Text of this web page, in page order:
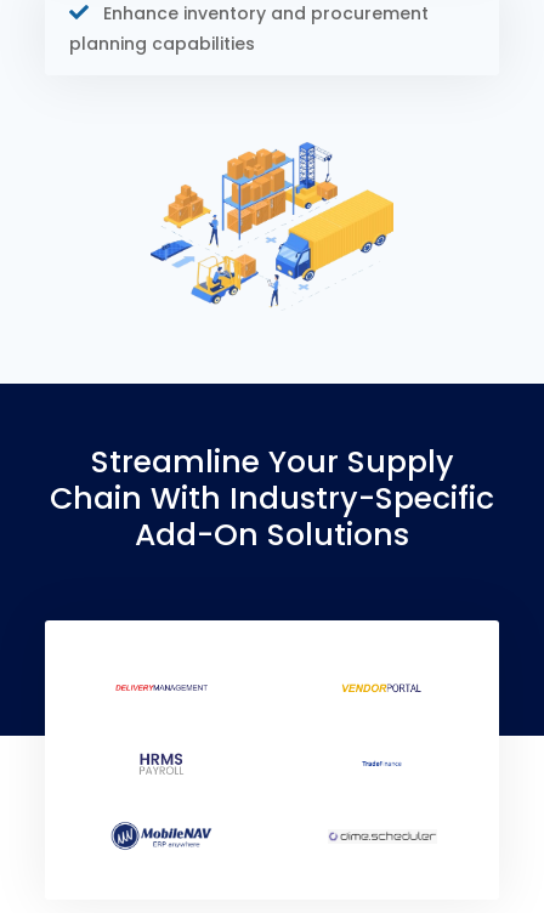
Enhance inventory and procurement
planning capabilities
Streamline Your Supply
Chain With Industry-Specific
Add-On Solutions